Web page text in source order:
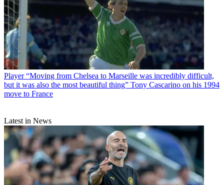
Player “Moving from Chelsea to Marseille was incredibly difficult,
but it was also the most beautiful thing” Tony Cascarino on his 1994
move to France
Latest in News